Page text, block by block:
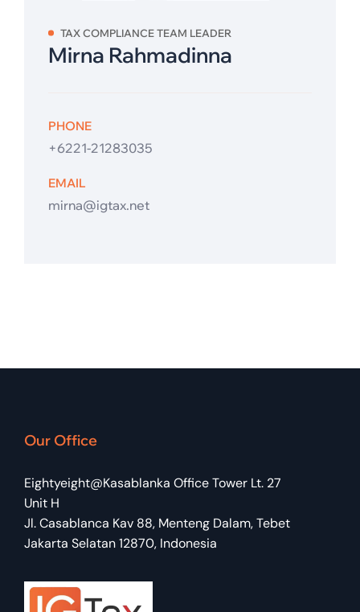
TAX COMPLIANCE TEAM LEADER
Mirna Rahmadinna
PHONE
+6221-21283035
EMAIL
mirna@igtax.net
Our Office
Eightyeight@Kasablanka Office Tower Lt. 27
Unit H
Jl. Casablanca Kav 88, Menteng Dalam, Tebet
Jakarta Selatan 12870, Indonesia